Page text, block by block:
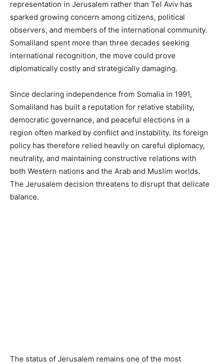
representation in Jerusalem rather than Tel Aviv has
sparked growing concern among citizens, political
observers, and members of the international community.
Somaliland spent more than three decades seeking
international recognition, the move could prove
diplomatically costly and strategically damaging.
Since declaring independence from Somalia in 1991,
Somaliland has built a reputation for relative stability,
democratic governance, and peaceful elections in a
region often marked by conflict and instability. Its foreign
policy has therefore relied heavily on careful diplomacy,
neutrality, and maintaining constructive relations with
both Western nations and the Arab and Muslim worlds.
The Jerusalem decision threatens to disrupt that delicate
balance.
The status of Jerusalem remains one of the most